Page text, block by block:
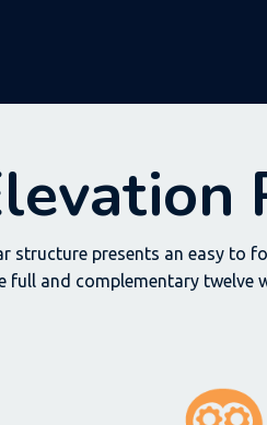
structure presents an easy to
full and complementary